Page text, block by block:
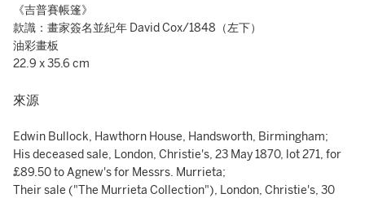
《吉普賽帳篷》
款識：畫家簽名並紀年 David Cox/1848（左下）
油彩畫板
22.9 x 35.6 cm
來源
Edwin Bullock, Hawthorn House, Handsworth, Birmingham;
His deceased sale, London, Christie's, 23 May 1870, lot 271, for
£89.50 to Agnew's for Messrs. Murrieta;
Their sale ("The Murrieta Collection"), London, Christie's, 30